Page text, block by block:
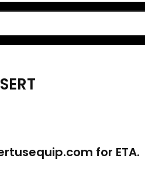
for ETA.